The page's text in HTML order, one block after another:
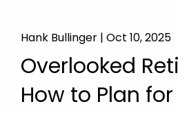
Hank Bullinger | Oct 10, 2025
Overlooked
How to Plan